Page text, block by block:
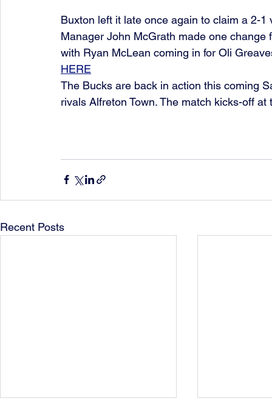
Buxton left it late once again to claim a 2-
Manager John McGrath made one
with Ryan McLean coming in for Oli
HERE
The Bucks are back in action this coming
rivals Alfreton Town. The match kicks-off
Recent Posts